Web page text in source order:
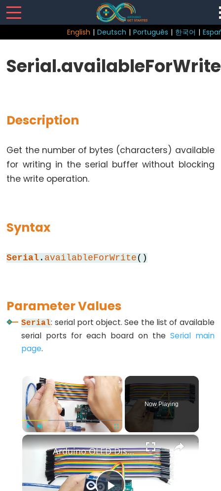
English | Deutsch | Português | 한국어 |
Control
Structure
do
while
else
if
return
switch...case
while
Further
Syntax
comment)
Description
Get the number of bytes (characters) available
for writing in the serial buffer without blocking
the write operation.
Syntax
Serial . availableForWrite ()
Parameter Values
Serial: serial port object. See the list of available
serial ports for each board on the Serial main
page.
×
Play Unmute
Now Playing
×
Arduino OLED Display Tutorial